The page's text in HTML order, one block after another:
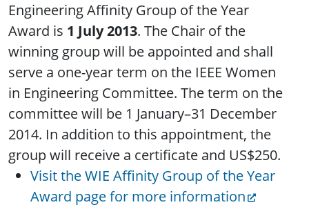
Engineering Affinity Group of the Year
Award is 1 July 2013. The Chair of the
winning group will be appointed and shall
serve a one-year term on the IEEE Women
in Engineering Committee. The term on the
committee will be 1 January–31 December
2014. In addition to this appointment, the
group will receive a certificate and US$250.
Visit the WIE Affinity Group of the Year
Award page for more information